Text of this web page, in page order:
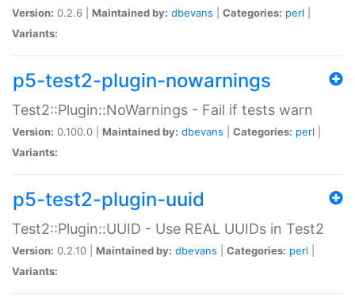
Version: 0.2.6 | Maintained by: dbevans Categories: perl
Variants:
p5-test2-plugin-nowarnings
Test2::Plugin::NoWarnings - Fail if tests warn
Version: 0.100.0 | Maintained by: dbevans Categories: perl
Variants:
p5-test2-plugin-uuid
Test2::Plugin::UUID - Use REAL UUIDs in Test2
Version: 0.2.10 | Maintained by: dbevans Categories: perl
Variants: